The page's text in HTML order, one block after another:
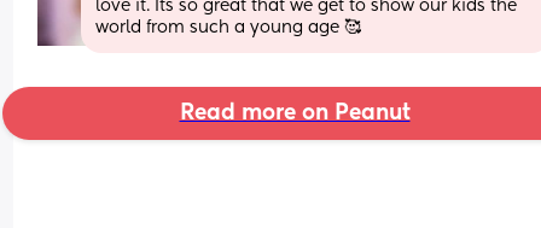
love it. Its so great that we get to show our kids the
world from such a young age 🥰
Read more on Peanut